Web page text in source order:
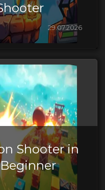
29.07.2026
Shooter in